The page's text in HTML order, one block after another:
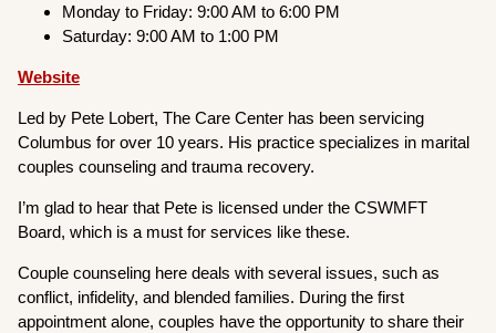
Monday to Friday: 9:00 AM to 6:00 PM
Saturday: 9:00 AM to 1:00 PM
Website
Led by Pete Lobert, The Care Center has been servicing
Columbus for over 10 years. His practice specializes in marital
couples counseling and trauma recovery.
I’m glad to hear that Pete is licensed under the CSWMFT
Board, which is a must for services like these.
Couple counseling here deals with several issues, such as
conflict, infidelity, and blended families. During the first
appointment alone, couples have the opportunity to share their